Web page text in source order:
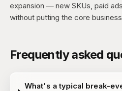
expansion — new SKUs, paid
without putting the core
Frequently asked
What's a typical break-